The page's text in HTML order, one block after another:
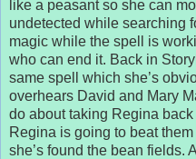
like a peasant so she can
undetected while searching
magic while the spell is
who can end it. Back in
same spell which she’s
overhears David and Mary
do about taking Regina
Regina is going to beat
she’s found the bean fields.